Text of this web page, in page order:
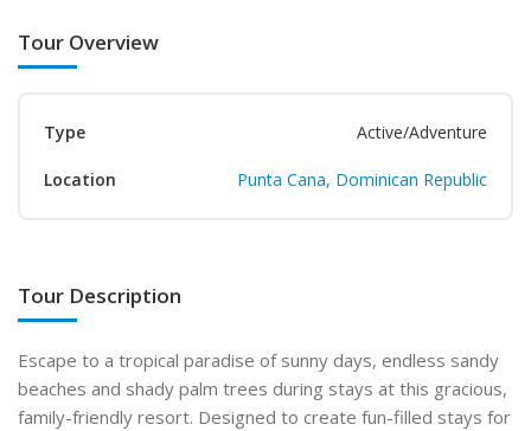
Tour Overview
Type Active/Adventure
Location Punta Cana, Dominican Republic
Tour Description
Escape to a tropical paradise of sunny days, endless sandy
beaches and shady palm trees during stays at this gracious,
family-friendly resort. Designed to create fun-filled stays for